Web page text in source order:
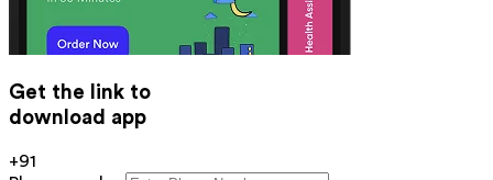
Get the link to
download app
+91